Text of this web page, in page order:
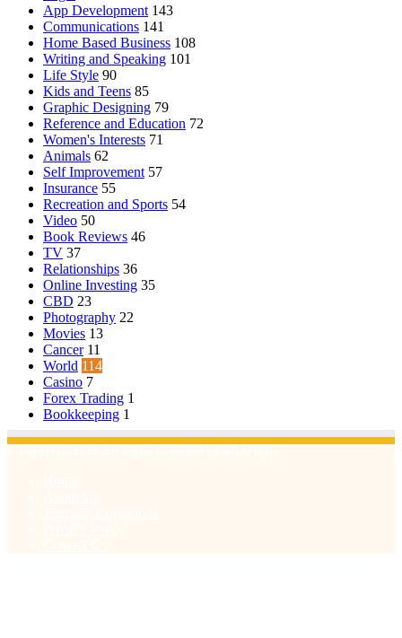
App Development 143
Communications 141
Home Based Business 108
Writing and Speaking 101
Life Style 90
Kids and Teens 85
Graphic Designing 79
Reference and Education 72
Women's Interests 71
Animals 62
Self Improvement 57
Insurance 55
Recreation and Sports 54
Video 50
Book Reviews 46
TV 37
Relationships 36
Online Investing 35
CBD 23
Photography 22
Movies 13
Cancer 11
World 114
Casino 7
Forex Trading 1
Bookkeeping 1